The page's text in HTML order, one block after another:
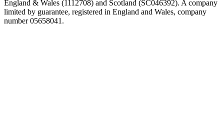
England & Wales (1112708) and Scotland (SC046392). A company
limited by guarantee, registered in England and Wales, company
number 05658041.